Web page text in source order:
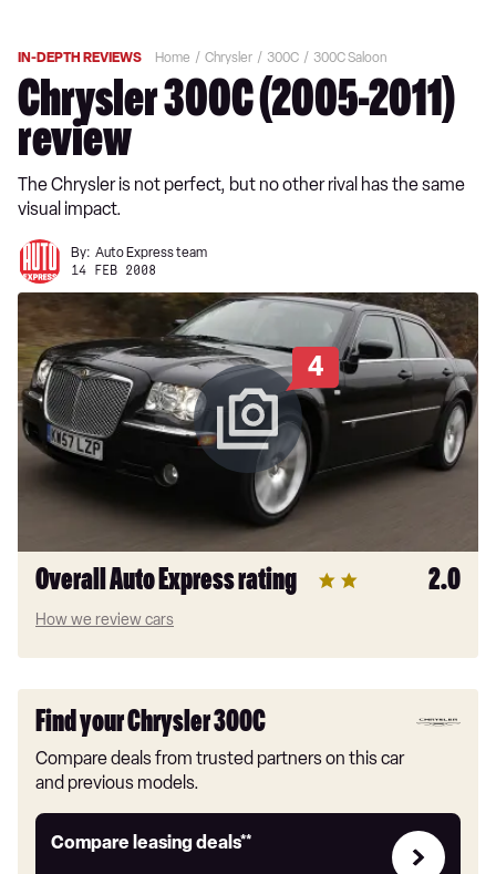
IN-DEPTH REVIEWS Home Chrysler 300C 300C Saloon
Chrysler 300C (2005-2011)
review
The Chrysler is not perfect, but no other rival has the same
visual impact.
By: Auto Express team
14 FEB 2008
4
Overall Auto Express rating 2.0
How we review cars
Find your Chrysler 300C
Compare deals from trusted partners on this car
and previous models.
Compare leasing deals**
Leasing